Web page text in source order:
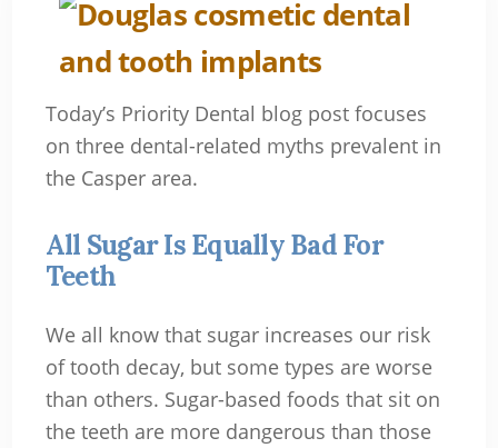
Today’s Priority Dental blog post focuses
on three dental-related myths prevalent in
the Casper area.
All Sugar Is Equally Bad For
Teeth
We all know that sugar increases our risk
of tooth decay, but some types are worse
than others. Sugar-based foods that sit on
the teeth are more dangerous than those